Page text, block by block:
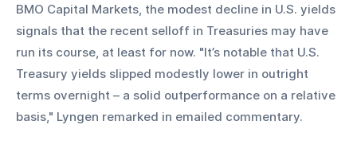
BMO Capital Markets, the modest decline in U.S. yields
signals that the recent selloff in Treasuries may have
run its course, at least for now. "It’s notable that U.S.
Treasury yields slipped modestly lower in outright
terms overnight – a solid outperformance on a relative
basis," Lyngen remarked in emailed commentary.